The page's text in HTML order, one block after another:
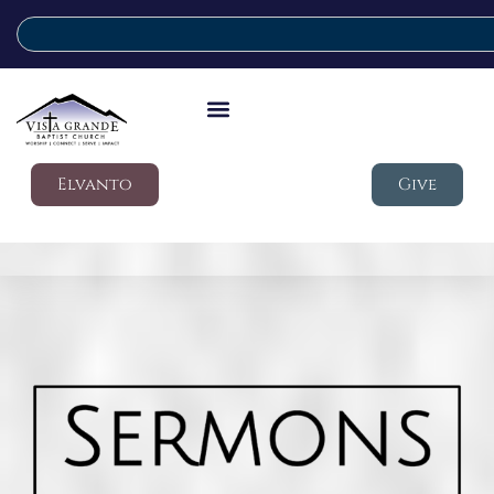
Elvanto Give